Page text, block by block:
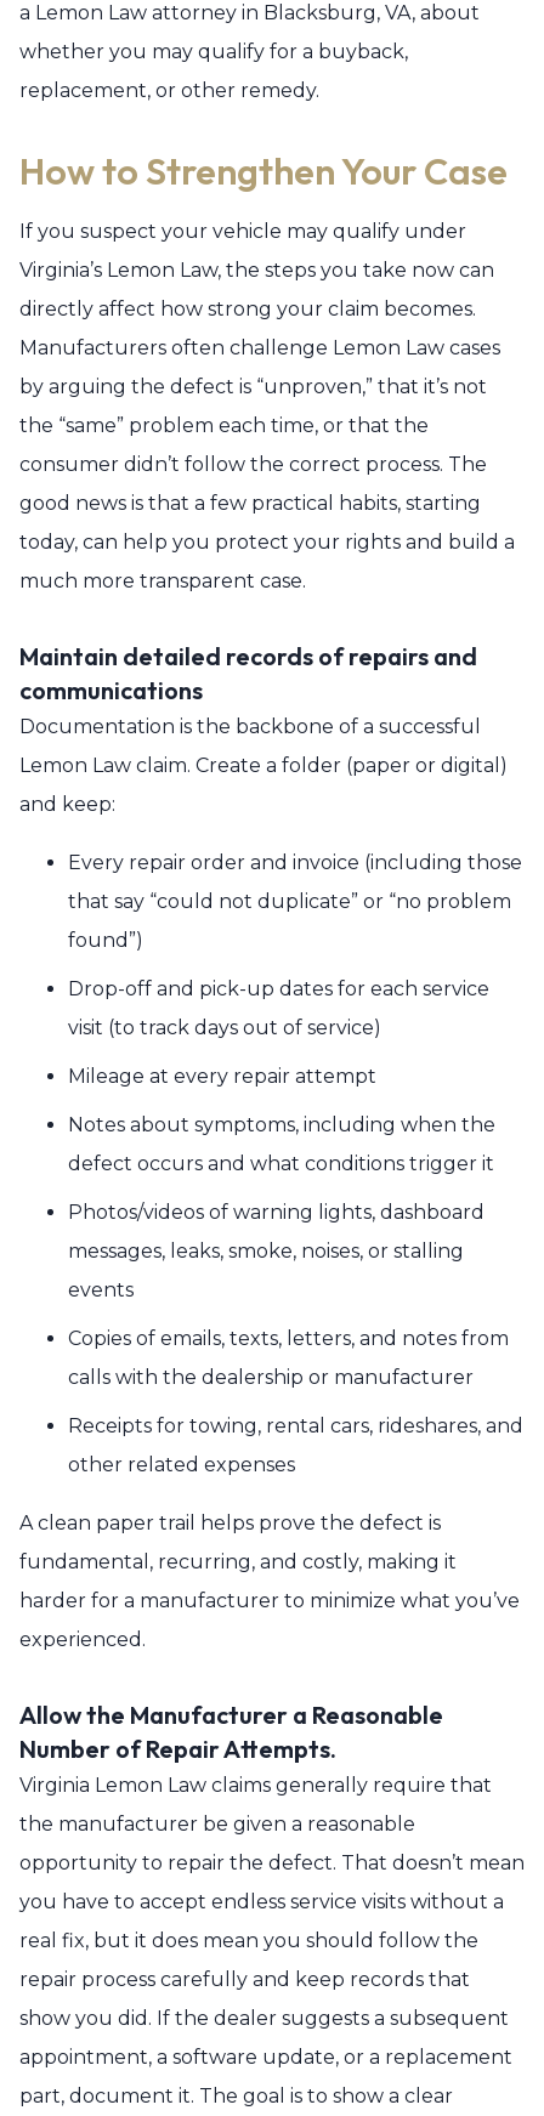
a Lemon Law attorney in Blacksburg, VA, about
whether you may qualify for a buyback,
replacement, or other remedy.
How to Strengthen Your Case
If you suspect your vehicle may qualify under
Virginia’s Lemon Law, the steps you take now can
directly affect how strong your claim becomes.
Manufacturers often challenge Lemon Law cases
by arguing the defect is “unproven,” that it’s not
the “same” problem each time, or that the
consumer didn’t follow the correct process. The
good news is that a few practical habits, starting
today, can help you protect your rights and build a
much more transparent case.
Maintain detailed records of repairs and
communications
Documentation is the backbone of a successful
Lemon Law claim. Create a folder (paper or digital)
and keep:
Every repair order and invoice (including those
that say “could not duplicate” or “no problem
found”)
Drop-off and pick-up dates for each service
visit (to track days out of service)
Mileage at every repair attempt
Notes about symptoms, including when the
defect occurs and what conditions trigger it
Photos/videos of warning lights, dashboard
messages, leaks, smoke, noises, or stalling
events
Copies of emails, texts, letters, and notes from
calls with the dealership or manufacturer
Receipts for towing, rental cars, rideshares, and
other related expenses
A clean paper trail helps prove the defect is
fundamental, recurring, and costly, making it
harder for a manufacturer to minimize what you’ve
experienced.
Allow the Manufacturer a Reasonable
Number of Repair Attempts.
Virginia Lemon Law claims generally require that
the manufacturer be given a reasonable
opportunity to repair the defect. That doesn’t mean
you have to accept endless service visits without a
real fix, but it does mean you should follow the
repair process carefully and keep records that
show you did. If the dealer suggests a subsequent
appointment, a software update, or a replacement
part, document it. The goal is to show a clear